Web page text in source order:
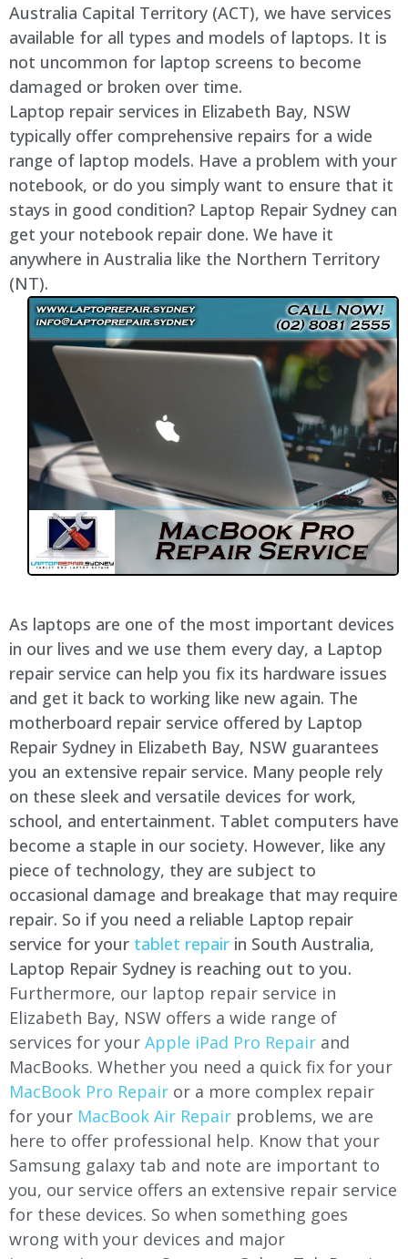
Australia Capital Territory (ACT), we have services
available for all types and models of laptops. It is
not uncommon for laptop screens to become
damaged or broken over time.
Laptop repair services in Elizabeth Bay, NSW
typically offer comprehensive repairs for a wide
range of laptop models. Have a problem with your
notebook, or do you simply want to ensure that it
stays in good condition? Laptop Repair Sydney can
get your notebook repair done. We have it
anywhere in Australia like the Northern Territory
(NT).
As laptops are one of the most important devices
in our lives and we use them every day, a Laptop
repair service can help you fix its hardware issues
and get it back to working like new again. The
motherboard repair service offered by Laptop
Repair Sydney in Elizabeth Bay, NSW guarantees
you an extensive repair service. Many people rely
on these sleek and versatile devices for work,
school, and entertainment. Tablet computers have
become a staple in our society. However, like any
piece of technology, they are subject to
occasional damage and breakage that may require
repair. So if you need a reliable Laptop repair
service for your tablet repair in South Australia,
Laptop Repair Sydney is reaching out to you.
Furthermore, our laptop repair service in
Elizabeth Bay, NSW offers a wide range of
services for your Apple iPad Pro Repair and
MacBooks. Whether you need a quick fix for your
MacBook Pro Repair or a more complex repair
for your MacBook Air Repair problems, we are
here to offer professional help. Know that your
Samsung galaxy tab and note are important to
you, our service offers an extensive repair service
for these devices. So when something goes
wrong with your devices and major